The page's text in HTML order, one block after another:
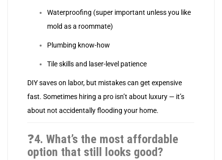
Waterproofing (super important unless you like
mold as a roommate)
Plumbing know-how
Tile skills and laser-level patience
DIY saves on labor, but mistakes can get expensive
fast. Sometimes hiring a pro isn’t about luxury — it’s
about not accidentally flooding your home.
❓4. What’s the most affordable
option that still looks good?